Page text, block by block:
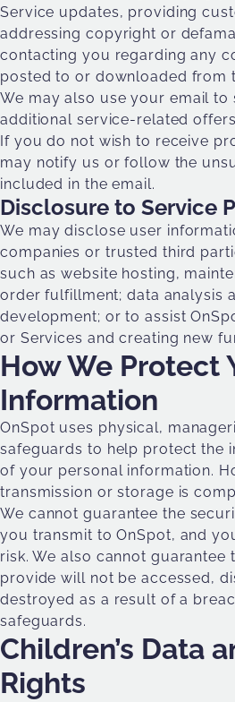
Service updates, providing
addressing copyright or
contacting you regarding any
posted to or downloaded from
We may also use your email to
additional service-related
If you do not wish to receive
may notify us or follow the
included in the email.
Disclosure to Service
We may disclose user
companies or trusted third
such as website hosting,
order fulfillment; data analysis
development; or to assist
or Services and creating new
How We Protect
Information
OnSpot uses physical,
safeguards to help protect the
of your personal information.
transmission or storage is
We cannot guarantee the
you transmit to OnSpot, and
risk. We also cannot guarantee
provide will not be accessed,
destroyed as a result of a
safeguards.
Children’s Data
Rights